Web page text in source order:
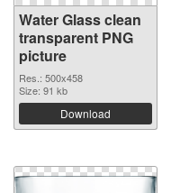
Water Glass clean
transparent PNG
picture
Res.: 500x458
Size: 91 kb
Download